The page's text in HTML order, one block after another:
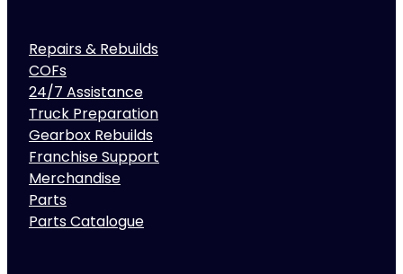
Repairs & Rebuilds
COFs
24/7 Assistance
Truck Preparation
Gearbox Rebuilds
Franchise Support
Merchandise
Parts
Parts Catalogue